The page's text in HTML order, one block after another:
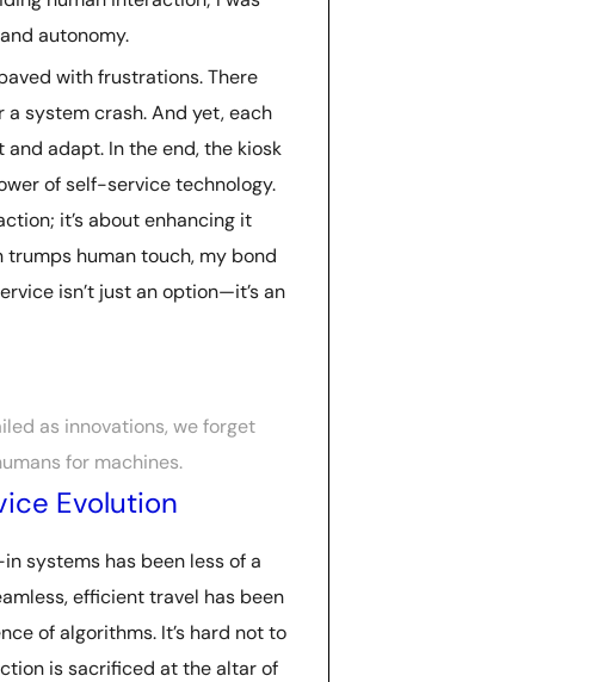
autonomy.
with frustrations. There
system crash. And yet, each
adapt. In the end, the kiosk
of self-service technology.
it’s about enhancing it
human touch, my bond
isn’t just an option—it’s an
as innovations, we forget
for machines.
Evolution
systems has been less of a
efficient travel has been
of algorithms. It’s hard not to
is sacrificed at the altar of